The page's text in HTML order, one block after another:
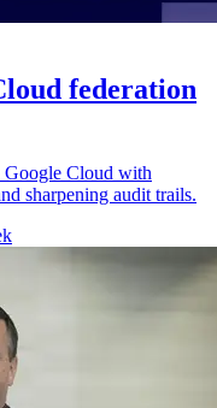
federation
Google Cloud with
sharpening audit trails.